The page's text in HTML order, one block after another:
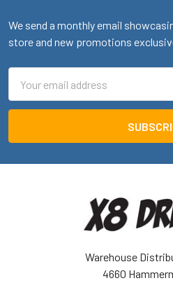
We send a monthly email
store and new promotions
Address
Warehouse
4660